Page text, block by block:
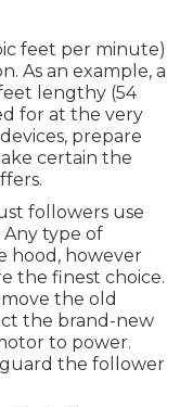
feet per minute)
As an example, a
lengthy (54
for at the very
prepare
certain the
followers use
type of
hood, however
the finest choice.
the old
the brand-new
to power.
the follower